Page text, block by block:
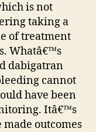
is not
taking a
of treatment
Whatâ€™s
dabigatran
cannot
have been
Itâ€™s
outcomes